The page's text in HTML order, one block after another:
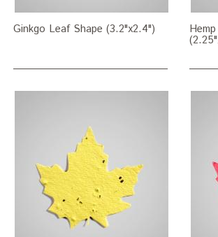
Ginkgo Leaf Shape (3.2"x2.4")